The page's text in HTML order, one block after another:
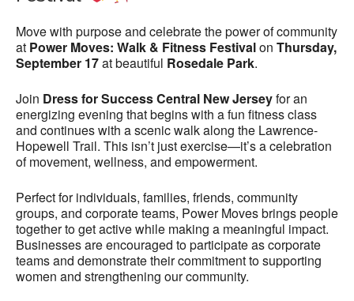
Move with purpose and celebrate the power of community
at Power Moves: Walk & Fitness Festivalon Thursday,
September 17at beautiful Rosedale Park.
Join Dress for Success Central New Jerseyfor an
energizing evening that begins with a fun fitness class
and continues with a scenic walk along the Lawrence-
Hopewell Trail. This isn’t just exercise—it’s a celebration
of movement, wellness, and empowerment.
Perfect for individuals, families, friends, community
groups, and corporate teams, Power Moves brings people
together to get active while making a meaningful impact.
Businesses are encouraged to participate as corporate
teams and demonstrate their commitment to supporting
women and strengthening our community.